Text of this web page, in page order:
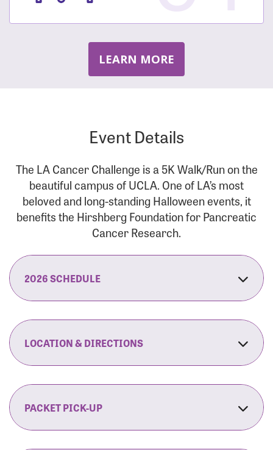
LEARN MORE
Event Details
The LA Cancer Challenge is a 5K Walk/Run on the
beautiful campus of UCLA. One of LA’s most
beloved and long-standing Halloween events, it
benefits the Hirshberg Foundation for Pancreatic
Cancer Research.
2026 SCHEDULE
7:30 am:Fit Family Expo & Candyland Kids
8:00 am:Opening Ceremonies Begin
9:00 am: 5K RUN/WALK Start
9:30 am:Fit Family Expo & Candyland Kids
LOCATION & DIRECTIONS
120 Westwood Plaza
Los Angeles, CA 90095
By Car:Northbound (from the South Bay):
PACKET PICK-UP